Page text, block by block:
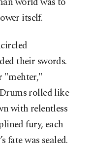
itself.
their swords.
"mehter,"
rolled like
with relentless
fury, each
fate was sealed.